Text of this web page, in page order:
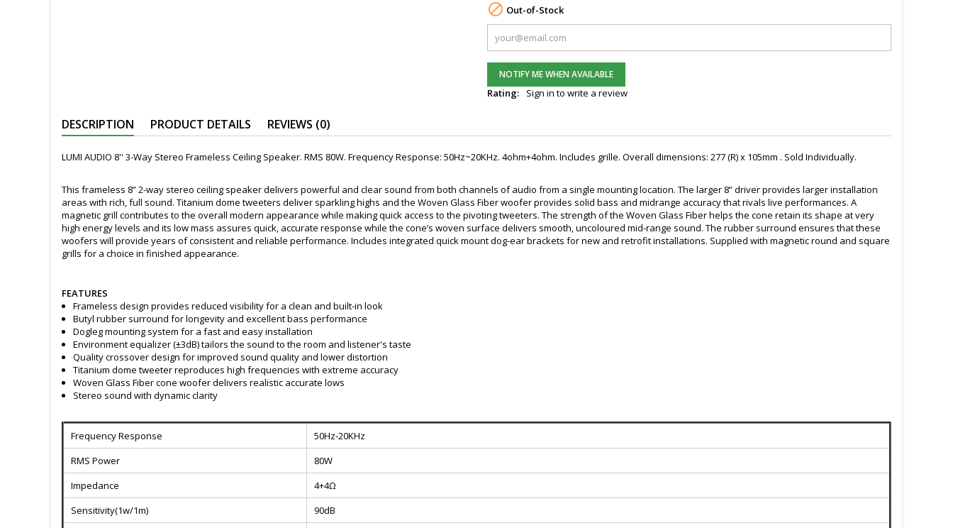
 Out-of-Stock
NOTIFY ME WHEN AVAILABLE
Rating: Sign in to write a review
DESCRIPTION PRODUCT DETAILS REVIEWS (0)
LUMI AUDIO 8'' 3-Way Stereo Frameless Ceiling Speaker. RMS 80W. Frequency Response: 50Hz~20KHz. 4ohm+4ohm. Includes grille. Overall dimensions: 277 (R) x 105mm . Sold Individually.
This frameless 8” 2-way stereo ceiling speaker delivers powerful and clear sound from both channels of audio from a single mounting location. The larger 8” driver provides larger installation
areas with rich, full sound. Titanium dome tweeters deliver sparkling highs and the Woven Glass Fiber woofer provides solid bass and midrange accuracy that rivals live performances. A
magnetic grill contributes to the overall modern appearance while making quick access to the pivoting tweeters. The strength of the Woven Glass Fiber helps the cone retain its shape at very
high energy levels and its low mass assures quick, accurate response while the cone’s woven surface delivers smooth, uncoloured mid-range sound. The rubber surround ensures that these
woofers will provide years of consistent and reliable performance. Includes integrated quick mount dog-ear brackets for new and retrofit installations. Supplied with magnetic round and square
grills for a choice in finished appearance.
FEATURES
Frameless design provides reduced visibility for a clean and built-in look
Butyl rubber surround for longevity and excellent bass performance
Dogleg mounting system for a fast and easy installation
Environment equalizer (±3dB) tailors the sound to the room and listener's taste
Quality crossover design for improved sound quality and lower distortion
Titanium dome tweeter reproduces high frequencies with extreme accuracy
Woven Glass Fiber cone woofer delivers realistic accurate lows
Stereo sound with dynamic clarity
Frequency Response
50Hz-20KHz
RMS Power
80W
Impedance
4+4Ω
Sensitivity(1w/1m)
90dB